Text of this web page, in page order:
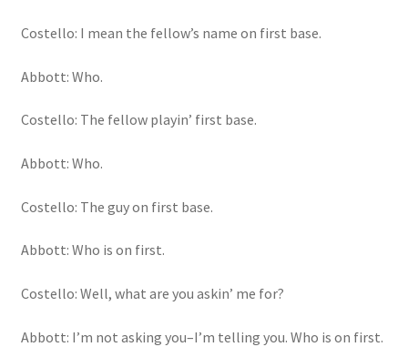
Costello: I mean the fellow’s name on first base.
Abbott: Who.
Costello: The fellow playin’ first base.
Abbott: Who.
Costello: The guy on first base.
Abbott: Who is on first.
Costello: Well, what are you askin’ me for?
Abbott: I’m not asking you–I’m telling you. Who is on first.